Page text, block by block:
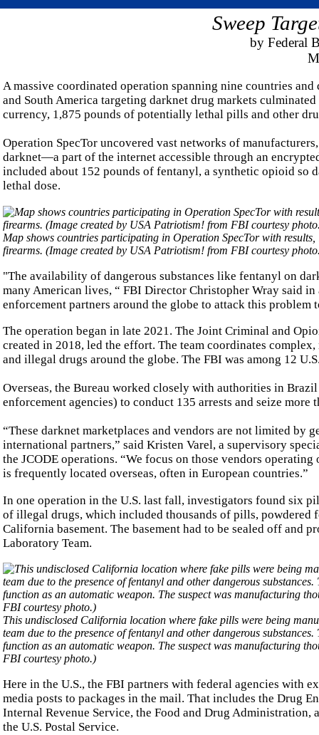
Sweep
by Federal
A massive coordinated operation spanning nine countries
and South America targeting darknet drug markets
currency, 1,875 pounds of potentially lethal pills and other
Operation SpecTor uncovered vast networks of
darknet—a part of the internet accessible through an
included about 152 pounds of fentanyl, a synthetic opioid
lethal dose.
Map shows countries participating in Operation SpecTor with
firearms. (Image created by USA Patriotism! from FBI courtesy
"The availability of dangerous substances like fentanyl on
many American lives, “ FBI Director Christopher Wray said
enforcement partners around the globe to attack this problem
The operation began in late 2021. The Joint Criminal and
created in 2018, led the effort. The team coordinates
and illegal drugs around the globe. The FBI was among 12
Overseas, the Bureau worked closely with authorities in
enforcement agencies) to conduct 135 arrests and seize more
“These darknet marketplaces and vendors are not limited
international partners,” said Kristen Varel, a supervisory
the JCODE operations. “We focus on those vendors
is frequently located overseas, often in European countries.”
In one operation in the U.S. last fall, investigators found six
of illegal drugs, which included thousands of pills, powdered
California basement. The basement had to be sealed off and
Laboratory Team.
This undisclosed California location where fake pills were being
team due to the presence of fentanyl and other dangerous
function as an automatic weapon. The suspect was manufacturing
FBI courtesy photo.)
Here in the U.S., the FBI partners with federal agencies with
media posts to packages in the mail. That includes the Drug
Internal Revenue Service, the Food and Drug
the U.S. Postal Service.